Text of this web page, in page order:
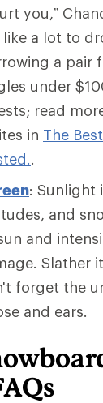
you,”
a lot to
a pair
under
read
in The
.
: Sunlight
and
and
Slather
forget the
and ears.